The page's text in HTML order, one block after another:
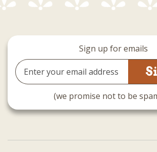
Sign up for emails
Email
Address
(we promise not to be